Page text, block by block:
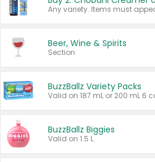
Beer, Wine & Spirits
Section
BuzzBallz Variety Packs
BuzzBallz Biggies
Valid on 1.5 L.